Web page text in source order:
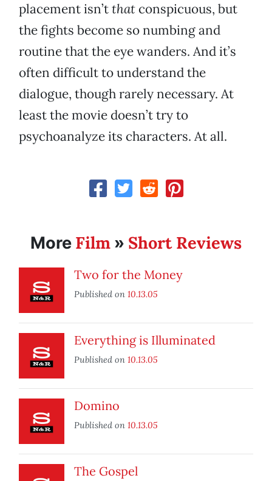
placement isn’tthat conspicuous, but
the fights become so numbing and
routine that the eye wanders. And it’s
often difficult to understand the
dialogue, though rarely necessary. At
least the movie doesn’t try to
psychoanalyze its characters. At all.
More Film » Short Reviews
Two for the Money
Published on 10.13.05
Everything is Illuminated
Published on 10.13.05
Domino
Published on 10.13.05
The Gospel